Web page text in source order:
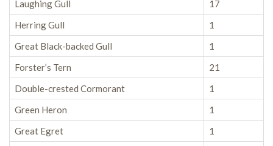
Laughing Gull
17
Herring Gull
1
Great Black-backed Gull
1
Forster’s Tern
21
Double-crested Cormorant
1
Green Heron
1
Great Egret
1